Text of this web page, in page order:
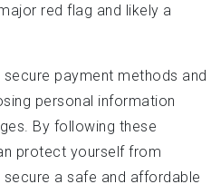
red flag and likely a
payment methods and
personal information
By following these
protect yourself from
a safe and affordable